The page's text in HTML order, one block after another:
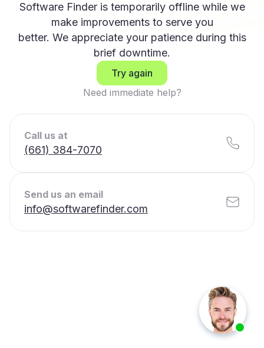
Software Finder is temporarily offline while we
make improvements to serve you
better. We appreciate your patience during this
brief downtime.
Try again
Need immediate help?
Call us at
(661) 384-7070
Send us an email
info@softwarefinder.com